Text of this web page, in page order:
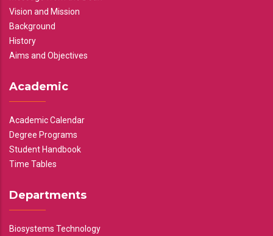
Vision and Mission
Background
History
Aims and Objectives
Academic
Academic Calendar
Degree Programs
Student Handbook
Time Tables
Departments
Biosystems Technology